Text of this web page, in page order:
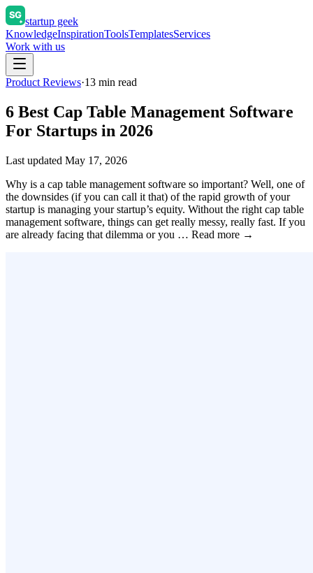
startup geek
KnowledgeInspirationToolsTemplatesServices
Work with us
Product Reviews·13 min read
6 Best Cap Table Management Software
For Startups in 2026
Last updated May 17, 2026
Why is a cap table management software so important? Well, one of
the downsides (if you can call it that) of the rapid growth of your
startup is managing your startup’s equity. Without the right cap table
management software, things can get really messy, really fast. If you
are already facing that dilemma or you … Read more →